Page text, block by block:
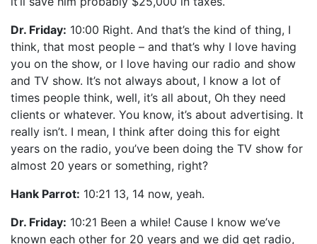
Dr. Friday: 10:00 Right. And that’s the kind of thing, I
think, that most people – and that’s why I love having
you on the show, or I love having our radio and show
and TV show. It’s not always about, I know a lot of
times people think, well, it’s all about, Oh they need
clients or whatever. You know, it’s about advertising. It
really isn’t. I mean, I think after doing this for eight
years on the radio, you’ve been doing the TV show for
almost 20 years or something, right?
Hank Parrot: 10:21 13, 14 now, yeah.
Dr. Friday: 10:21 Been a while! Cause I know we’ve
known each other for 20 years and we did get radio,